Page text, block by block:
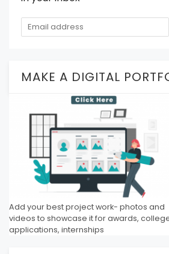
MAKE A DIGITAL
Add your best project work- photos and
videos to showcase it for awards,
applications, internships